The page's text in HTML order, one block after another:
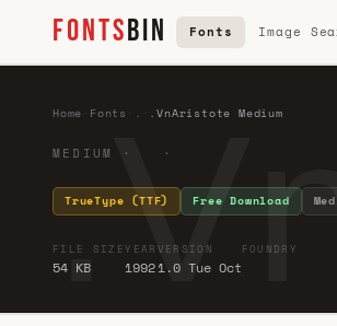
FONTSBIN Fonts Image
Home Fonts . .VnAristote Medium
MEDIUM · ·
TrueType (TTF) Free Download
FILE SIZE
54 KB
YEAR
1992
VERSION
1.0 Tue Oct
FOUNDRY